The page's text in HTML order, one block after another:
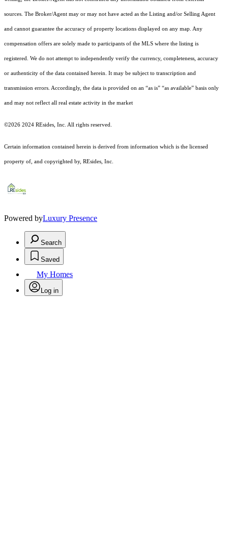
sources. The Broker/Agent may or may not have acted as the Listing and/or Selling Agent
and cannot guarantee the accuracy of property locations displayed on any map. Any
compensation offers are solely made to participants of the MLS where the listing is
registered. We do not attempt to independently verify the currency, completeness, accuracy
or authenticity of the data contained herein. It may be subject to transcription and
transmission errors. Accordingly, the data is provided on an “as is” “as available” basis only
and may not reflect all real estate activity in the market
©2026 2024 REsides, Inc. All rights reserved.
Certain information contained herein is derived from information which is the licensed
property of, and copyrighted by, REsides, Inc.
Powered byLuxury Presence
Search
Saved
My Homes
Log in